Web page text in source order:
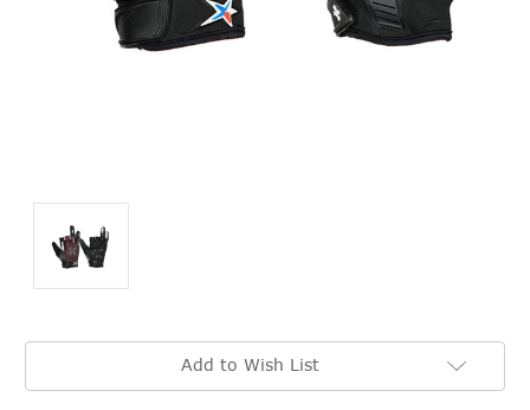
Current
Add to Wish List